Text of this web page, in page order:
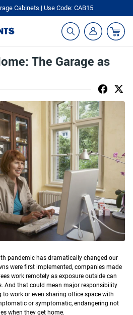
Cabinets | Use Code: CAB15
The Garage as
pandemic has dramatically changed our
were first implemented, companies made
work remotely as exposure outside can
And that could mean major responsibility
work or even sharing office space with
or symptomatic, endangering not
when they get home.